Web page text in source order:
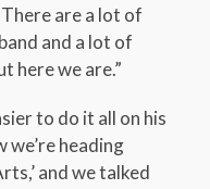
are a lot of
and a lot of
here we are.”
to do it all on his
we’re heading
and we talked